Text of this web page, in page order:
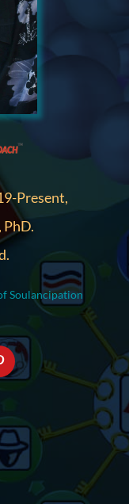
Present,
Soulancipation